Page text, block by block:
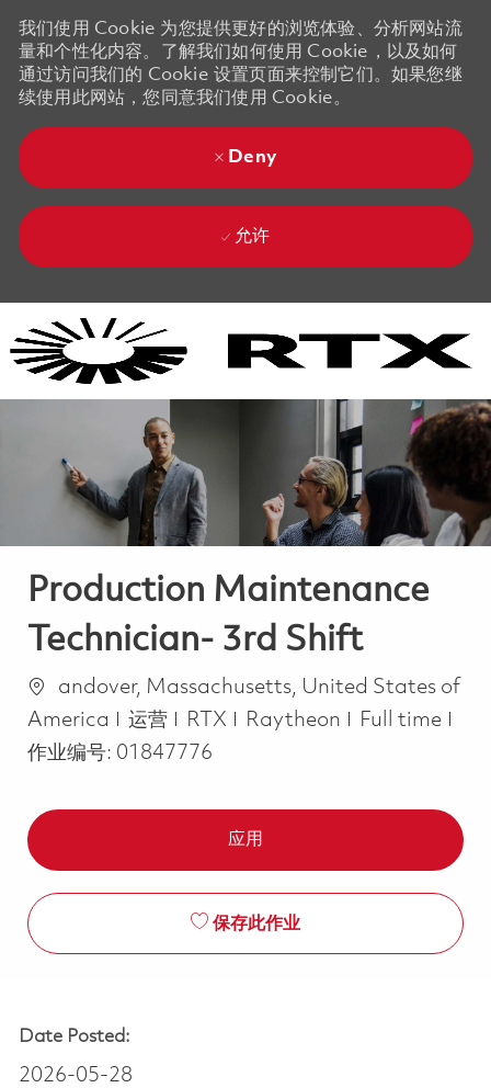
我们使用 Cookie 为您提供更好的浏览体验、分析网站流
量和个性化内容。了解我们如何使用 Cookie，以及如何
通过访问我们的 Cookie 设置页面来控制它们。如果您继
续使用此网站，您同意我们使用 Cookie。
Deny
允许
Production Maintenance
Technician- 3rd Shift
位置andover, Massachusetts, United States of
America
类别
运营 RTX Raytheon Job Type
Full time
作业编号: 01847776
应用
保存此作业
Date Posted:
2026-05-28